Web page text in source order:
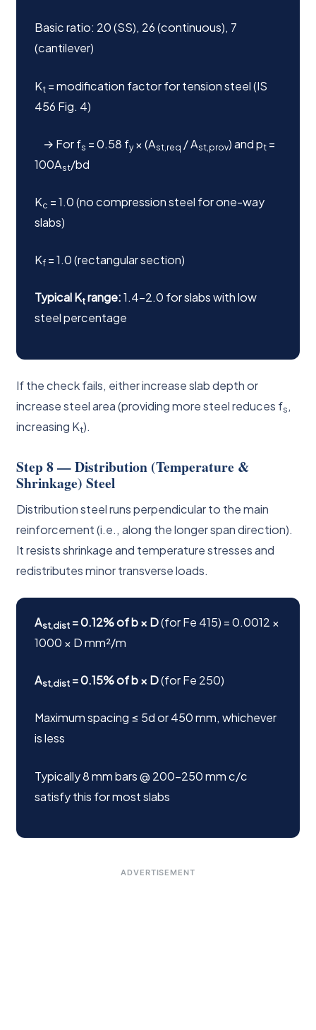
Basic ratio: 20 (SS), 26 (continuous), 7
(cantilever)
Kt = modification factor for tension steel (IS
456 Fig. 4)
→ For fs = 0.58 fy× (Ast,req / Ast,prov) and pt =
100Ast/bd
Kc = 1.0 (no compression steel for one-way
slabs)
Kf = 1.0 (rectangular section)
Typical Ktrange:1.4–2.0 for slabs with low
steel percentage
If the check fails, either increase slab depth or
increase steel area (providing more steel reduces fs,
increasing Kt).
Step 8 — Distribution (Temperature &
Shrinkage) Steel
Distribution steel runs perpendicular to the main
reinforcement (i.e., along the longer span direction).
It resists shrinkage and temperature stresses and
redistributes minor transverse loads.
Ast,dist = 0.12% of b × D(for Fe 415) = 0.0012 ×
1000 × D mm²/m
Ast,dist = 0.15% of b × D(for Fe 250)
Maximum spacing ≤ 5d or 450 mm, whichever
is less
Typically 8 mm bars @ 200–250 mm c/c
satisfy this for most slabs
ADVERTISEMENT